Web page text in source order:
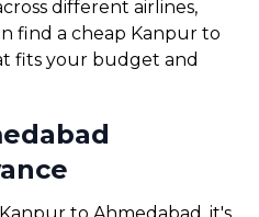
different airlines,
find a cheap Kanpur to
fits your budget and